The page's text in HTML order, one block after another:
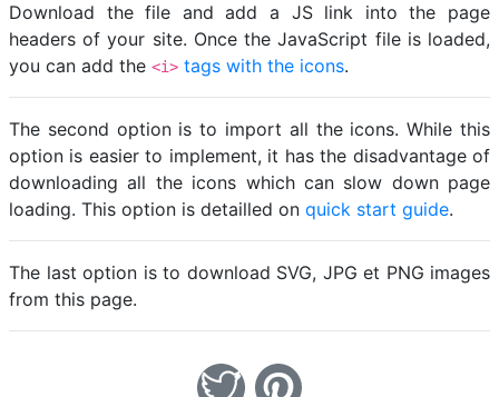
Download the file and add a JS link into the page
headers of your site. Once the JavaScript file is loaded,
you can add the <i> tags with the icons.
The second option is to import all the icons. While this
option is easier to implement, it has the disadvantage of
downloading all the icons which can slow down page
loading. This option is detailled on quick start guide.
The last option is to download SVG, JPG et PNG images
from this page.